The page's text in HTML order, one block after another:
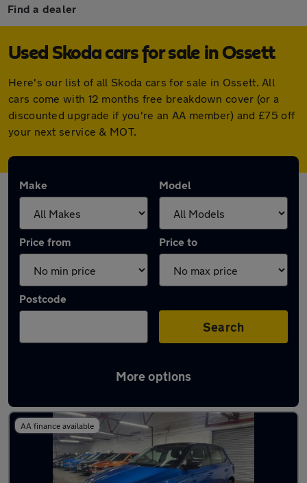
Find a dealer
Used Skoda cars for sale in Ossett
Here's our list of all Skoda cars for sale in Ossett. All
cars come with 12 months free breakdown cover (or a
discounted upgrade if you're an AA member) and £75 off
your next service & MOT.
Make Model
Price from Price to
Postcode
Search
More options
Latest used Skoda in Ossett
AA finance available